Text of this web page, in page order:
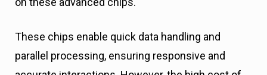
These chips enable quick data handling and
parallel processing, ensuring responsive and